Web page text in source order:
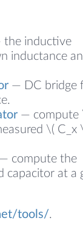
the inductive
inductance
— DC bridge
— compute
\( C_x
— compute the
capacitor at a
tools/.